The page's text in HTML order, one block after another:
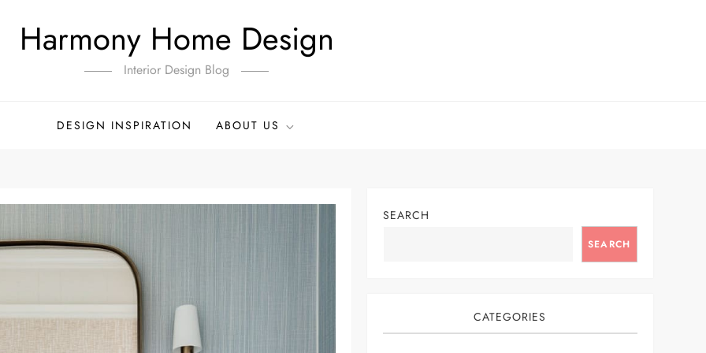
Harmony Home Design
Interior Design Blog
DESIGN INSPIRATION ABOUT US
SEARCH
SEARCH
CATEGORIES